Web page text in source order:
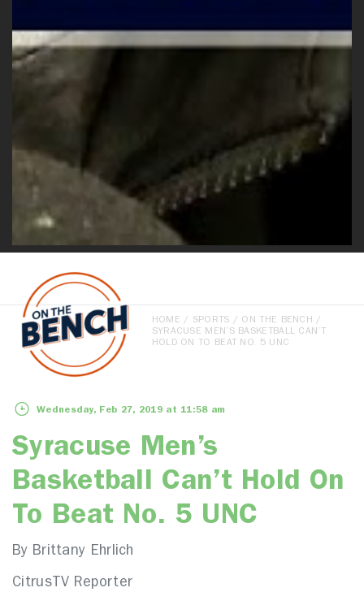
HOME / SPORTS / ON THE BENCH /
SYRACUSE MEN’S BASKETBALL CAN’T
HOLD ON TO BEAT NO. 5 UNC
Wednesday, Feb 27, 2019 at 11:58 am
Syracuse Men’s
Basketball Can’t Hold On
To Beat No. 5 UNC
By Brittany Ehrlich
CitrusTV Reporter